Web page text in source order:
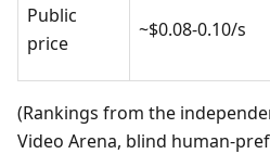
Public
price
~$0.08-0.10/s
(Rankings from the
Video Arena, blind human-